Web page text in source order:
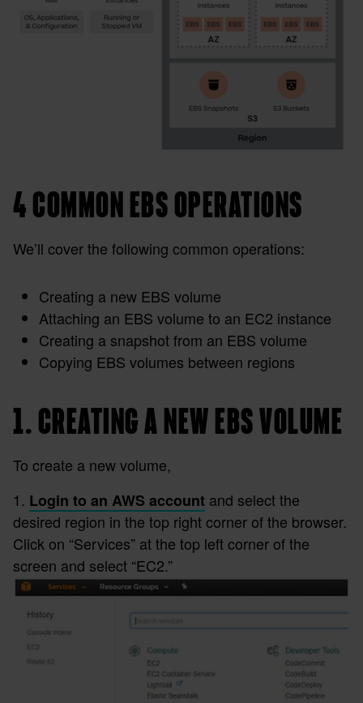
4 COMMON EBS OPERATIONS
We’ll cover the following common operations:
Creating a new EBS volume
Attaching an EBS volume to an EC2 instance
Creating a snapshot from an EBS volume
Copying EBS volumes between regions
1. CREATING A NEW EBS VOLUME
To create a new volume,
1. Login to an AWS account and select the
desired region in the top right corner of the browser.
Click on “Services” at the top left corner of the
screen and select “EC2.”